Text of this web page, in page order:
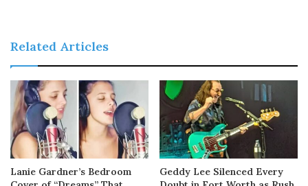
Related Articles
Lanie Gardner’s Bedroom
Geddy Lee Silenced Every